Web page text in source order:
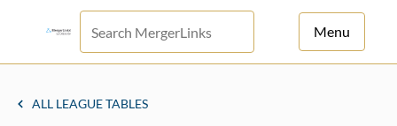
Menu
ALL LEAGUE TABLES